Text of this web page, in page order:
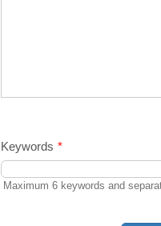
Keywords *
Maximum 6 keywords and